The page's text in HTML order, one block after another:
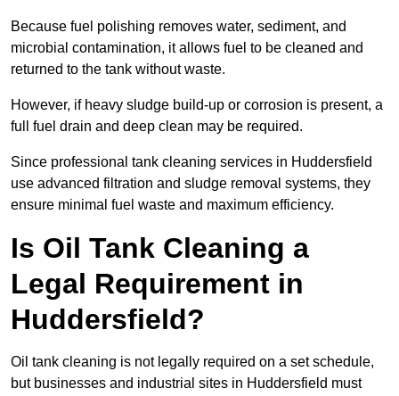
Because fuel polishing removes water, sediment, and
microbial contamination, it allows fuel to be cleaned and
returned to the tank without waste.
However, if heavy sludge build-up or corrosion is present, a
full fuel drain and deep clean may be required.
Since professional tank cleaning services in Huddersfield
use advanced filtration and sludge removal systems, they
ensure minimal fuel waste and maximum efficiency.
Is Oil Tank Cleaning a
Legal Requirement in
Huddersfield?
Oil tank cleaning is not legally required on a set schedule,
but businesses and industrial sites in Huddersfield must